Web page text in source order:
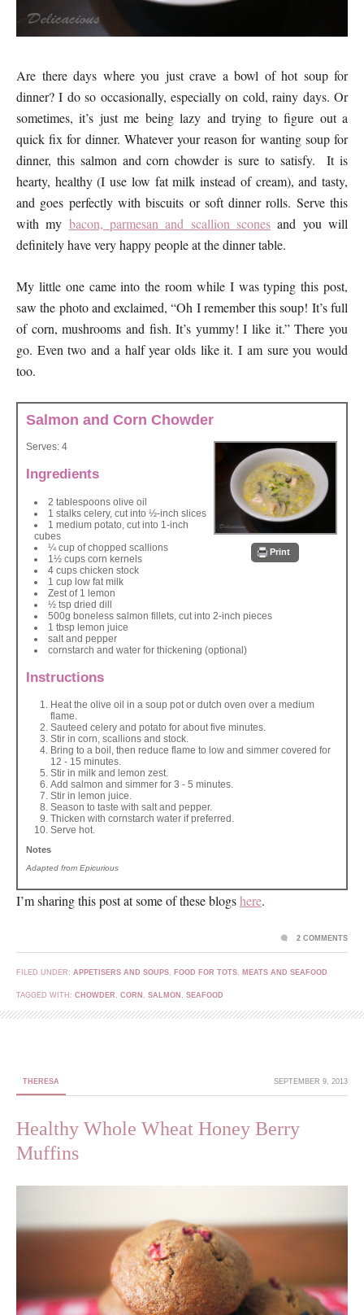
Are there days where you just crave a bowl of hot soup for
dinner? I do so occasionally, especially on cold, rainy days. Or
sometimes, it’s just me being lazy and trying to figure out a
quick fix for dinner. Whatever your reason for wanting soup for
dinner, this salmon and corn chowder is sure to satisfy. It is
hearty, healthy (I use low fat milk instead of cream), and tasty,
and goes perfectly with biscuits or soft dinner rolls. Serve this
with my bacon, parmesan and scallion scones and you will
definitely have very happy people at the dinner table.
My little one came into the room while I was typing this post,
saw the photo and exclaimed, “Oh I remember this soup! It’s full
of corn, mushrooms and fish. It’s yummy! I like it.” There you
go. Even two and a half year olds like it. I am sure you would
too.
Salmon and Corn Chowder
Print
Serves: 4
Ingredients
2 tablespoons olive oil
1 stalks celery, cut into ½-inch slices
1 medium potato, cut into 1-inch
cubes
¼ cup of chopped scallions
1½ cups corn kernels
4 cups chicken stock
1 cup low fat milk
Zest of 1 lemon
½ tsp dried dill
500g boneless salmon fillets, cut into 2-inch pieces
1 tbsp lemon juice
salt and pepper
cornstarch and water for thickening (optional)
Instructions
Heat the olive oil in a soup pot or dutch oven over a medium
flame.
Sauteed celery and potato for about five minutes.
Stir in corn, scallions and stock.
Bring to a boil, then reduce flame to low and simmer covered for
12 - 15 minutes.
Stir in milk and lemon zest.
Add salmon and simmer for 3 - 5 minutes.
Stir in lemon juice.
Season to taste with salt and pepper.
Thicken with cornstarch water if preferred.
Serve hot.
Notes
Adapted from Epicurious
I’m sharing this post at some of these blogshere.
FILED UNDER: APPETISERS AND SOUPS, FOOD FOR TOTS, MEATS AND SEAFOOD
TAGGED WITH: CHOWDER , CORN , SALMON , SEAFOOD
2 COMMENTS
THERESA SEPTEMBER 9, 2013
Healthy Whole Wheat Honey Berry
Muffins